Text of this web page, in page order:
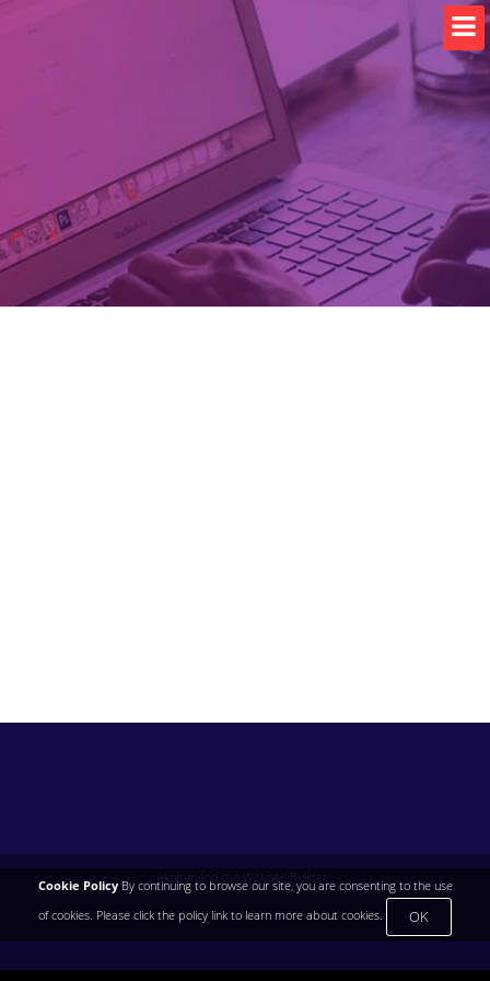
kommand.me Website Builder
Cookie PolicyBy continuing to browse our site, you are consenting to the use
of cookies. Please click the policy link to learn more about cookies.
OK